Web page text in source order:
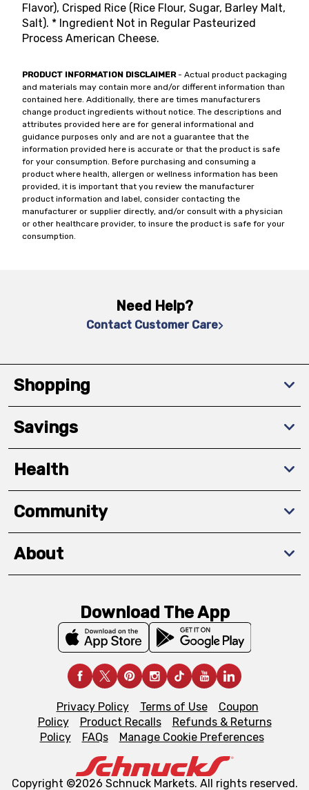
Flavor), Crisped Rice (Rice Flour, Sugar, Barley Malt,
Salt). * Ingredient Not in Regular Pasteurized
Process American Cheese.
PRODUCT INFORMATION DISCLAIMER- Actual product packaging
and materials may contain more and/or different information than
contained here. Additionally, there are times manufacturers
change product ingredients without notice. The descriptions and
attributes provided here are for general informational and
guidance purposes only and are not a guarantee that the
information provided here is accurate or that the product is safe
for your consumption. Before purchasing and consuming a
product where health, allergen or wellness information has been
provided, it is important that you review the manufacturer
product information and label, consider contacting the
manufacturer or supplier directly, and/or consult with a physician
or other healthcare provider, to insure the product is safe for your
consumption.
Need Help?
Contact Customer Care
Shopping
Savings
Health
Community
About
Download The App
Privacy Policy Terms of Use
Coupon
Policy
Product Recalls
Refunds & Returns
Policy
FAQs Manage Cookie Preferences
Copyright ©2026 Schnuck Markets. All rights reserved.